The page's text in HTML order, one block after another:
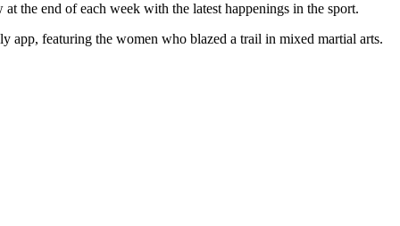
the end of each week with the latest happenings in the sport.
app, featuring the women who blazed a trail in mixed martial arts.